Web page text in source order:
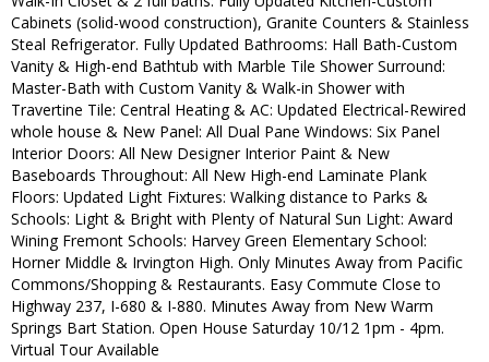
Cabinets (solid-wood construction), Granite Counters & Stainless
Steal Refrigerator. Fully Updated Bathrooms: Hall Bath-Custom
Vanity & High-end Bathtub with Marble Tile Shower Surround:
Master-Bath with Custom Vanity & Walk-in Shower with
Travertine Tile: Central Heating & AC: Updated Electrical-Rewired
whole house & New Panel: All Dual Pane Windows: Six Panel
Interior Doors: All New Designer Interior Paint & New
Baseboards Throughout: All New High-end Laminate Plank
Floors: Updated Light Fixtures: Walking distance to Parks &
Schools: Light & Bright with Plenty of Natural Sun Light: Award
Wining Fremont Schools: Harvey Green Elementary School:
Horner Middle & Irvington High. Only Minutes Away from Pacific
Commons/Shopping & Restaurants. Easy Commute Close to
Highway 237, I-680 & I-880. Minutes Away from New Warm
Springs Bart Station. Open House Saturday 10/12 1pm - 4pm.
Virtual Tour Available